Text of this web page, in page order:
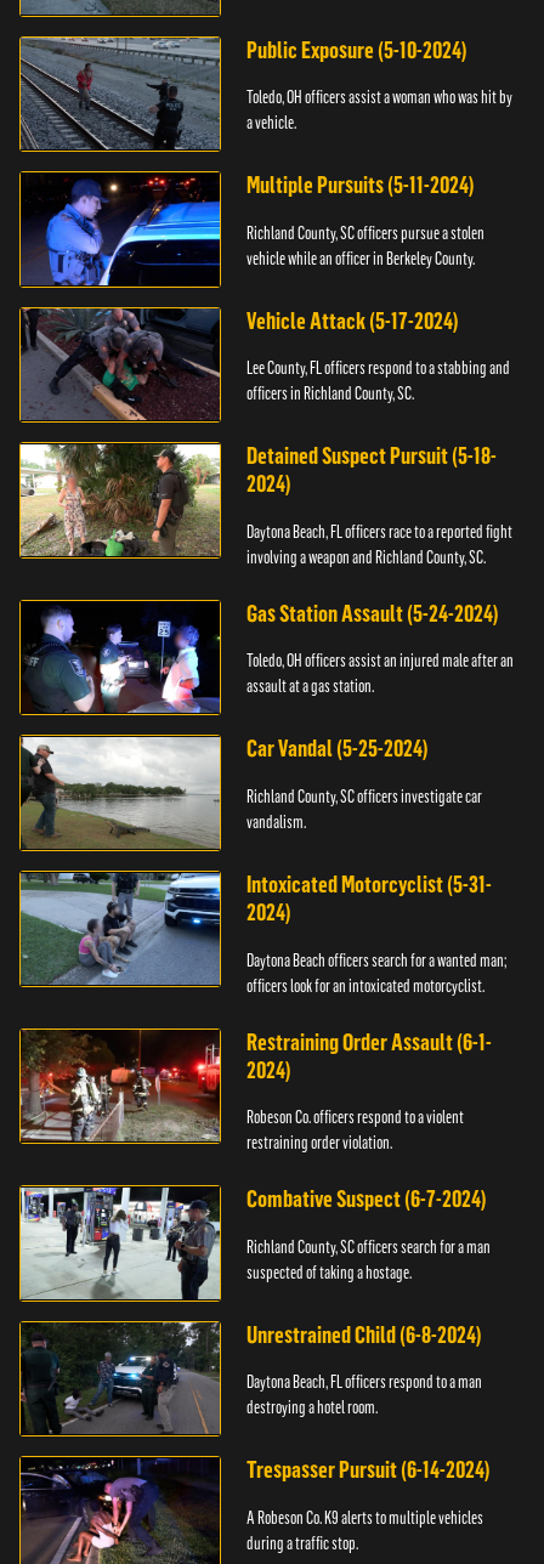
Public Exposure (5-10-2024)
Toledo, OH officers assist a woman who was hit by
a vehicle.
Multiple Pursuits (5-11-2024)
Richland County, SC officers pursue a stolen
vehicle while an officer in Berkeley County.
Vehicle Attack (5-17-2024)
Lee County, FL officers respond to a stabbing and
officers in Richland County, SC.
Detained Suspect Pursuit (5-18-
2024)
Daytona Beach, FL officers race to a reported fight
involving a weapon and Richland County, SC.
Gas Station Assault (5-24-2024)
Toledo, OH officers assist an injured male after an
assault at a gas station.
Car Vandal (5-25-2024)
Richland County, SC officers investigate car
vandalism.
Intoxicated Motorcyclist (5-31-
2024)
Daytona Beach officers search for a wanted man;
officers look for an intoxicated motorcyclist.
Restraining Order Assault (6-1-
2024)
Robeson Co. officers respond to a violent
restraining order violation.
Combative Suspect (6-7-2024)
Richland County, SC officers search for a man
suspected of taking a hostage.
Unrestrained Child (6-8-2024)
Daytona Beach, FL officers respond to a man
destroying a hotel room.
Trespasser Pursuit (6-14-2024)
A Robeson Co. K9 alerts to multiple vehicles
during a traffic stop.